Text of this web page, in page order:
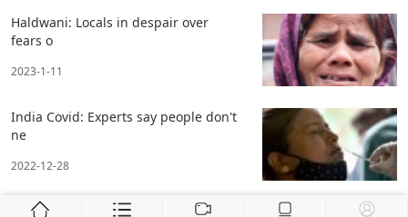
Haldwani: Locals in despair over
fears o
2023-1-11
India Covid: Experts say people don't
ne
2022-12-28